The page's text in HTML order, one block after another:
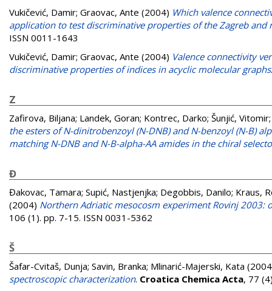
Vukičević, Damir; Graovac, Ante (2004) Which valence
application to test discriminative properties of the Zagreb and
ISSN 0011-1643
Vukičević, Damir; Graovac, Ante (2004) Valence connectivity
discriminative properties of indices in acyclic molecular graphs
Z
Zafirova, Biljana; Landek, Goran; Kontrec, Darko; Šunjić, Vitomir
the esters of N-dinitrobenzoyl (N-DNB) and N-benzoyl (N-B)
matching N-DNB and N-B-alpha-AA amides in the chiral
Đ
Đakovac, Tamara; Supić, Nastjenjka; Degobbis, Danilo; Kraus,
(2004) Northern Adriatic mesocosm experiment Rovinj 2003:
106 (1). pp. 7-15. ISSN 0031-5362
Š
Šafar-Cvitaš, Dunja; Savin, Branka; Mlinarić-Majerski, Kata
spectroscopic characterization. Croatica Chemica Acta, 77